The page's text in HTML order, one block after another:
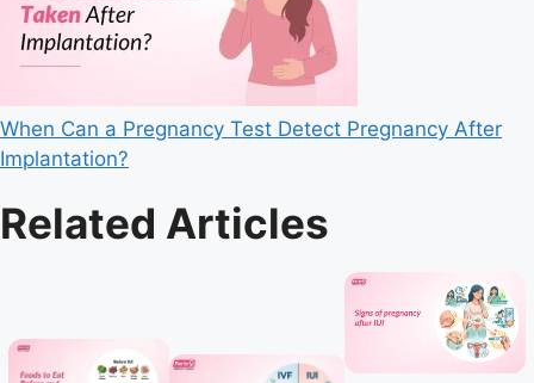
When Can a Pregnancy Test Detect Pregnancy After
Implantation?
Related Articles